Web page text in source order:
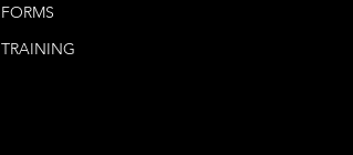
FORMS
TRAINING